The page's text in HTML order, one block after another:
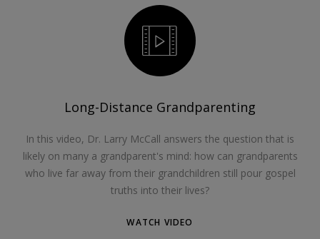
Long-Distance Grandparenting
In this video, Dr. Larry McCall answers the question that is
likely on many a grandparent's mind: how can grandparents
who live far away from their grandchildren still pour gospel
truths into their lives?
WATCH VIDEO